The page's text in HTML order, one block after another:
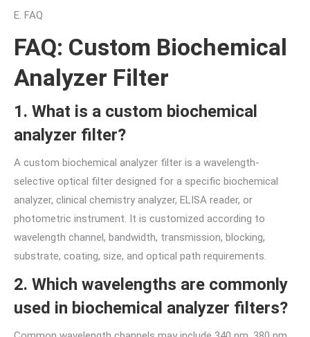
E. FAQ
FAQ: Custom Biochemical
Analyzer Filter
1. What is a custom biochemical
analyzer filter?
A custom biochemical analyzer filter is a wavelength-
selective optical filter designed for a specific biochemical
analyzer, clinical chemistry analyzer, ELISA reader, or
photometric instrument. It is customized according to
wavelength channel, bandwidth, transmission, blocking,
substrate, coating, size, and optical path requirements.
2. Which wavelengths are commonly
used in biochemical analyzer filters?